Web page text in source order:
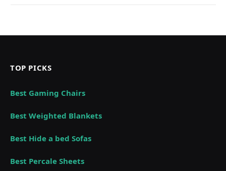
TOP PICKS
Best Gaming Chairs
Best Weighted Blankets
Best Hide a bed Sofas
Best Percale Sheets